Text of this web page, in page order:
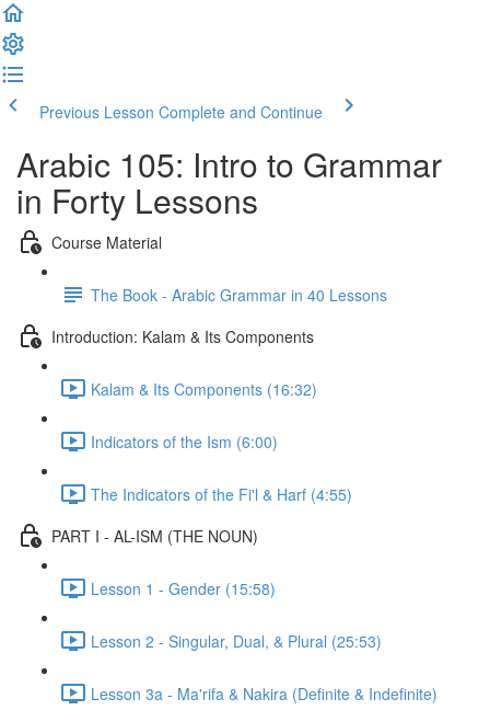
Previous Lesson Complete and Continue
Arabic 105: Intro to Grammar
in Forty Lessons
Course Material
The Book - Arabic Grammar in 40 Lessons
Introduction: Kalam & Its Components
Kalam & Its Components (16:32)
Indicators of the Ism (6:00)
The Indicators of the Fi'l & Harf (4:55)
PART I - AL-ISM (THE NOUN)
Lesson 1 - Gender (15:58)
Lesson 2 - Singular, Dual, & Plural (25:53)
Lesson 3a - Ma'rifa & Nakira (Definite & Indefinite)